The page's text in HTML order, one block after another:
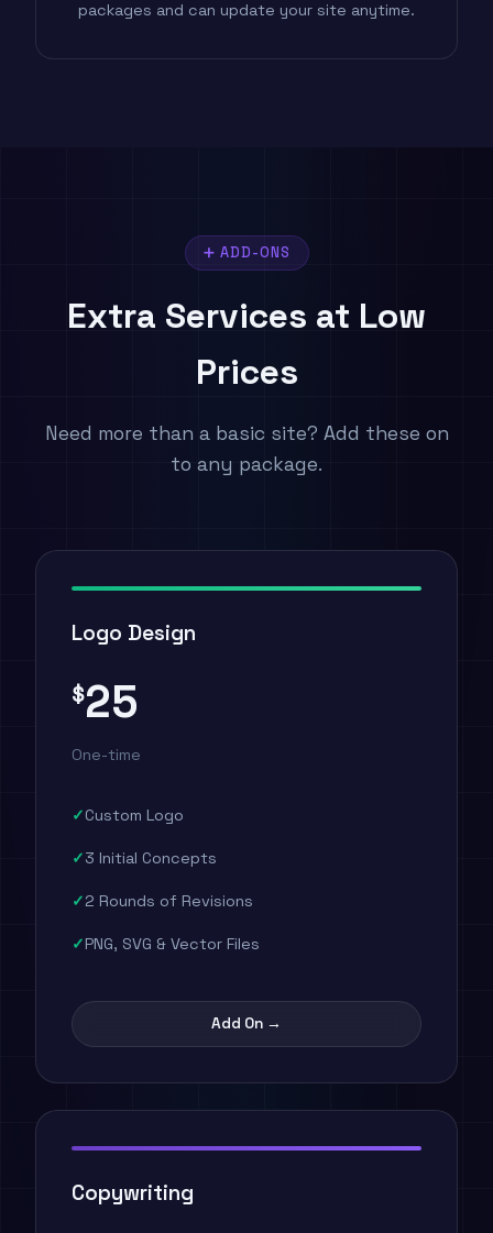
packages and can update your site anytime.
➕ ADD-ONS
Extra Services at Low
Prices
Need more than a basic site? Add these on
to any package.
Logo Design
$25
One-time
Custom Logo
3 Initial Concepts
2 Rounds of Revisions
PNG, SVG & Vector Files
Add On →
Copywriting